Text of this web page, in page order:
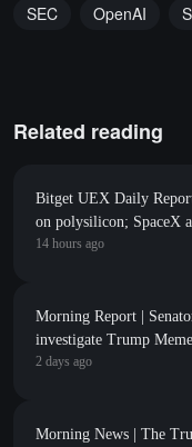
SEC
OpenAI
Related reading
Bitget UEX Daily
on polysilicon; SpaceX
billion Terafab project;
14 hours ago
Morning Report |
investigate Trump
$200 million venture
2 days ago
Morning News | The